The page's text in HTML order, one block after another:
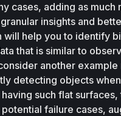
cases, adding as
insights and
will help you to identify
that is similar to
another
detecting objects
such flat
failure cases,